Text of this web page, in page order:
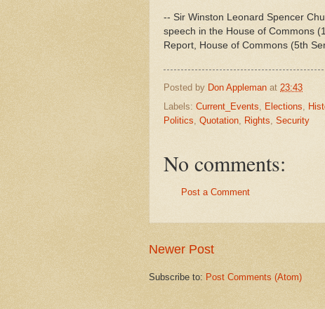
-- Sir Winston Leonard Spencer
speech in the House of Commons
Report, House of Commons (5th
Posted by Don Appleman at 23:43
Labels: Current_Events Elections
Politics Quotation Rights Security
No comments:
Post a Comment
Newer Post
Subscribe to: Post Comments (Atom)